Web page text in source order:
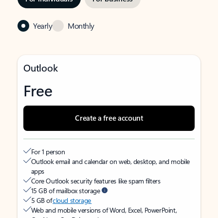
Yearly Monthly
Outlook
Free
Create a free account
For 1 person
Outlook email and calendar on web, desktop, and mobile
apps
Core Outlook security features like spam filters
15 GB of mailbox storage
5 GB ofcloud storage
Web and mobile versions of Word, Excel, PowerPoint,